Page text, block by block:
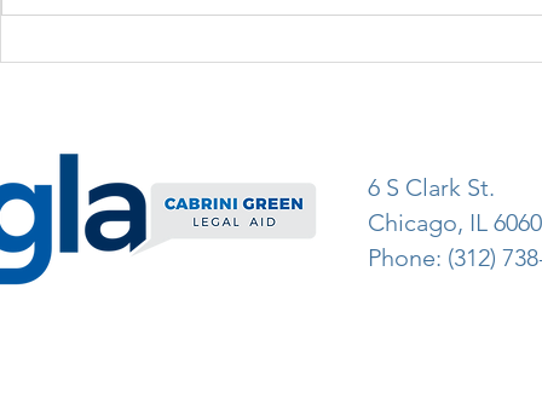
6 S Clark St.
Chicago, IL
Phone: (312)